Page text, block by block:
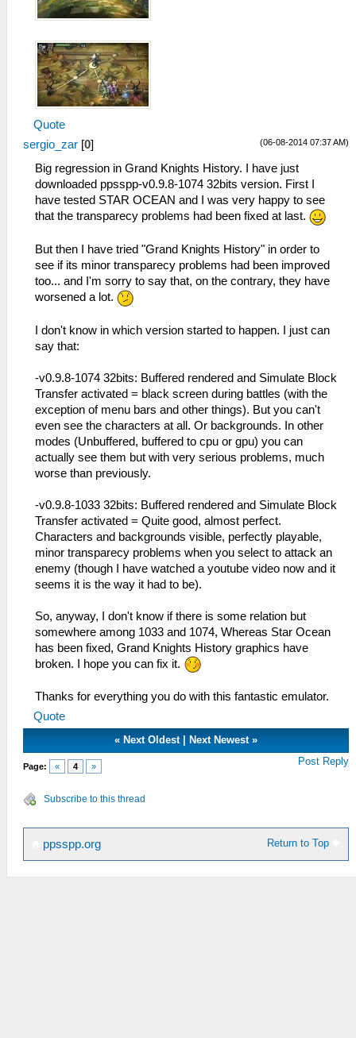
Quote
(06-08-2014 07:37 AM)
sergio_zar [0]
Big regression in Grand Knights History. I have just
downloaded ppsspp-v0.9.8-1074 32bits version. First I
have tested STAR OCEAN and I was very happy to see
that the transparecy problems had been fixed at last.
But then I have tried "Grand Knights History" in order to
see if its minor transparecy problems had been improved
too... and I'm sorry to say that, on the contrary, they have
worsened a lot.
I don't know in which version started to happen. I just can
say that:
-v0.9.8-1074 32bits: Buffered rendered and Simulate Block
Transfer activated = black screen during battles (with the
exception of menu bars and other things). But you can't
even see the characters at all. Or backgrounds. In other
modes (Unbuffered, buffered to cpu or gpu) you can
actually see them but with very serious problems, much
worse than previously.
-v0.9.8-1033 32bits: Buffered rendered and Simulate Block
Transfer activated = Quite good, almost perfect.
Characters and backgrounds visible, perfectly playable,
minor transparecy problems when you select to attack an
enemy (though I have watched a youtube video now and it
seems it is the way it had to be).
So, anyway, I don't know if there is some relation but
somewhere among 1033 and 1074, Whereas Star Ocean
has been fixed, Grand Knights History graphics have
broken. I hope you can fix it.
Thanks for everything you do with this fantastic emulator.
Quote
« Next Oldest| Next Newest»
Page: « 4 » Post Reply
Subscribe to this thread
Return to Top
ppsspp.org